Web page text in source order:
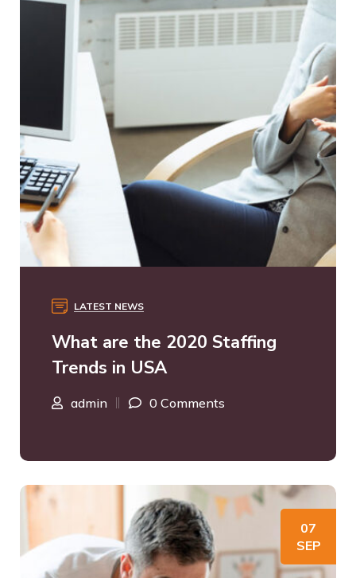
LATEST NEWS
What are the 2020 Staffing
Trends in USA
admin 0 Comments
07
SEP